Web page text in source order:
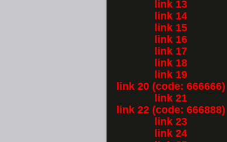
link 13
link 14
link 15
link 16
link 17
link 18
link 19
link 20 (code: 666666)
link 21
link 22 (code: 666888)
link 23
link 24